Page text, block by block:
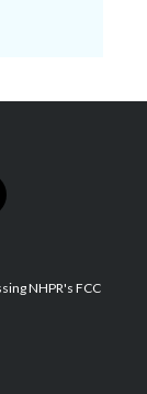
NHPR's FCC